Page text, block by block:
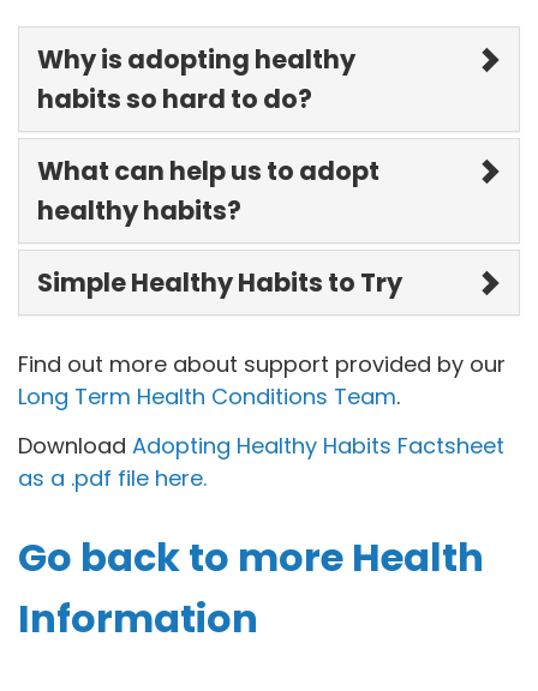
Why is adopting healthy
habits so hard to do?
What can help us to adopt
healthy habits?
Simple Healthy Habits to Try
Find out more about support provided by our
Long Term Health Conditions Team.
Download Adopting Healthy Habits Factsheet
as a .pdf file here.
Go back to more Health
Information